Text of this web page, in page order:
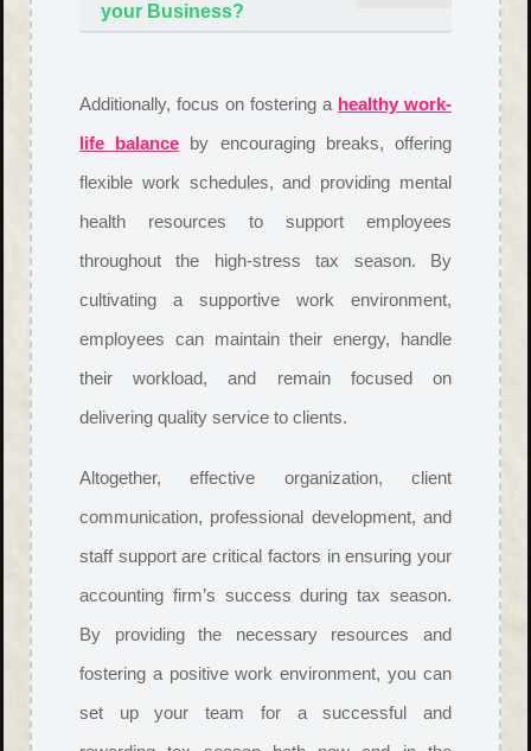
your Business?
Additionally, focus on fostering a healthy work-
life balance by encouraging breaks, offering
flexible work schedules, and providing mental
health resources to support employees
throughout the high-stress tax season. By
cultivating a supportive work environment,
employees can maintain their energy, handle
their workload, and remain focused on
delivering quality service to clients.
Altogether, effective organization, client
communication, professional development, and
staff support are critical factors in ensuring your
accounting firm’s success during tax season.
By providing the necessary resources and
fostering a positive work environment, you can
set up your team for a successful and